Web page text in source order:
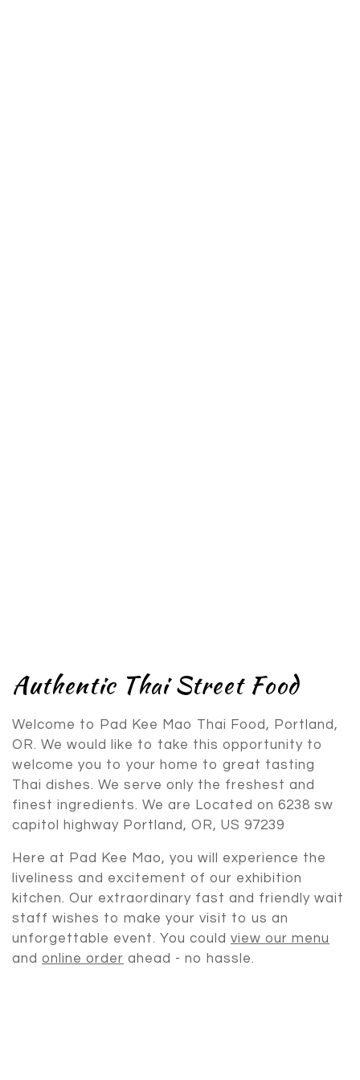
Authentic
Authentic Thai Street Food
Welcome to Pad Kee Mao Thai Food, Portland,
OR. We would like to take this opportunity to
welcome you to your home to great tasting
Thai dishes. We serve only the freshest and
finest ingredients. We are Located on 6238 sw
capitol highway Portland, OR, US 97239
Here at Pad Kee Mao, you will experience the
liveliness and excitement of our exhibition
kitchen. Our extraordinary fast and friendly wait
staff wishes to make your visit to us an
unforgettable event. You could view our menu
and online order ahead - no hassle.